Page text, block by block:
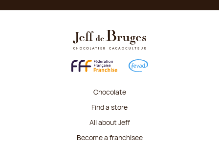
Chocolate
Find a store
All about Jeff
Become a franchisee